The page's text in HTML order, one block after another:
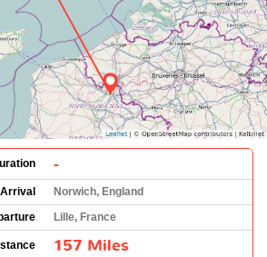
-
Arrival
Norwich, England
Lille, France
157 Miles